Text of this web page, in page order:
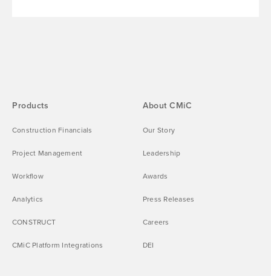
Products
Construction Financials
Project Management
Workflow
Analytics
CONSTRUCT
CMiC Platform Integrations
About CMiC
Our Story
Leadership
Awards
Press Releases
Careers
DEI